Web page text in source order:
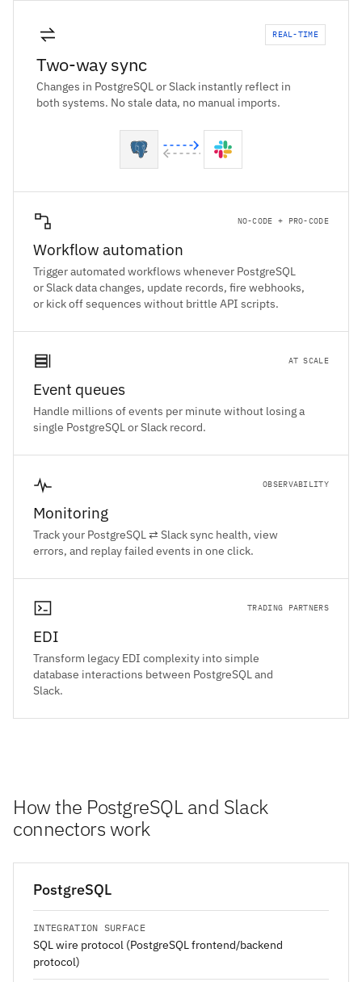
REAL-TIME
Two-way sync
Changes in PostgreSQL or Slack instantly reflect in
both systems. No stale data, no manual imports.
NO-CODE + PRO-CODE
Workflow automation
Trigger automated workflows whenever PostgreSQL
or Slack data changes, update records, fire webhooks,
or kick off sequences without brittle API scripts.
AT SCALE
Event queues
Handle millions of events per minute without losing a
single PostgreSQL or Slack record.
OBSERVABILITY
Monitoring
Track your PostgreSQL ⇄ Slack sync health, view
errors, and replay failed events in one click.
TRADING PARTNERS
EDI
Transform legacy EDI complexity into simple
database interactions between PostgreSQL and
Slack.
How the PostgreSQL and Slack
connectors work
PostgreSQL
INTEGRATION SURFACE
SQL wire protocol (PostgreSQL frontend/backend
protocol)